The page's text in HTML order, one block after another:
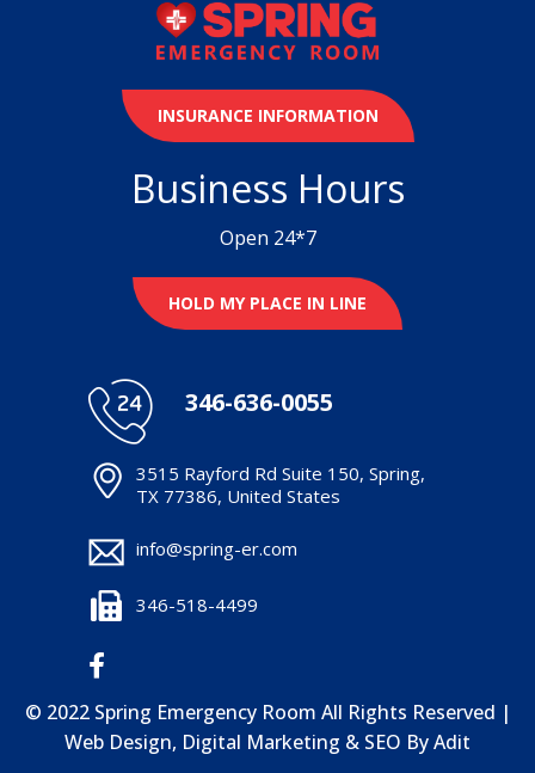
INSURANCE INFORMATION
Business Hours
Open 24*7
HOLD MY PLACE IN LINE
346-636-0055
3515 Rayford Rd Suite 150, Spring,
TX 77386, United States
info@spring-er.com
346-518-4499
© 2022 Spring Emergency Room All Rights Reserved |
Web Design, Digital Marketing & SEO ByAdit